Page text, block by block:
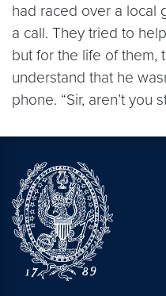
had raced over a local
a call. They tried to
but for the life of them,
understand that he
phone. “Sir, aren’t you